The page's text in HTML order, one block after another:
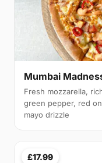
Mumbai
Fresh mozzarella,
green pepper, red
mayo drizzle
£17.99